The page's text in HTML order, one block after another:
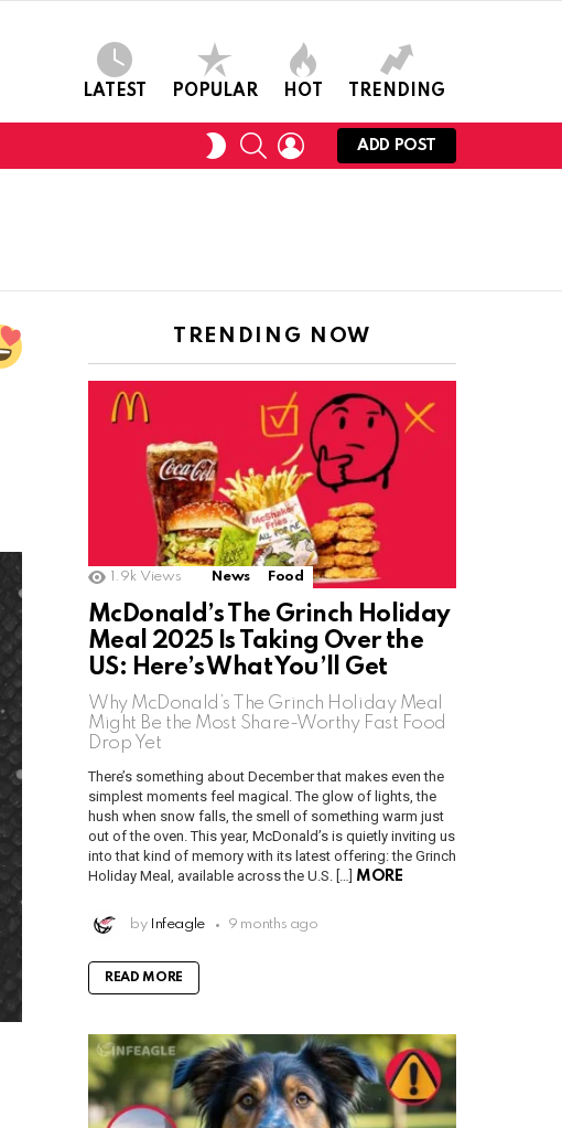
LATEST POPULAR HOT TRENDING
SWITCH
SKIN
SEARCHLOGIN
ADD POST
TRENDING NOW
1.9k Views News Food
McDonald’s The Grinch Holiday
Meal 2025 Is Taking Over the
US: Here’s What You’ll Get
Why McDonald’s The Grinch Holiday Meal
Might Be the Most Share-Worthy Fast Food
Drop Yet
There’s something about December that makes even the
simplest moments feel magical. The glow of lights, the
hush when snow falls, the smell of something warm just
out of the oven. This year, McDonald’s is quietly inviting us
into that kind of memory with its latest offering: the Grinch
Holiday Meal, available across the U.S. […] MORE
by Infeagle 9 months ago
READ MORE